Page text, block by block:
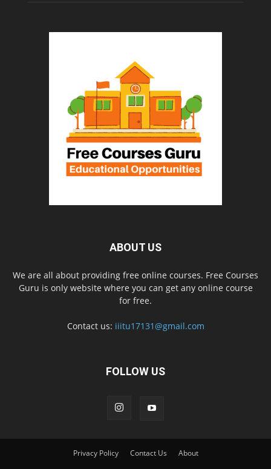
ABOUT US
We are all about providing free online courses. Free Courses
Guru is only website where you can get any online course
for free.
Contact us: iiitu17131@gmail.com
FOLLOW US
Privacy Policy Contact Us About